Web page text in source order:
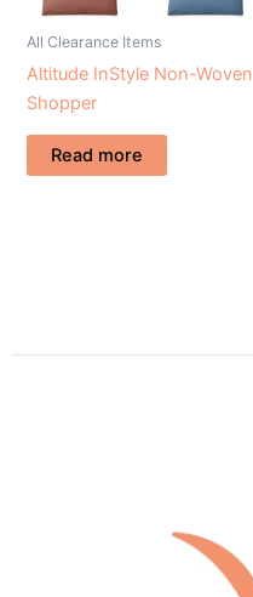
All Clearance Items
Altitude InStyle Non-Woven
Shopper
Read more